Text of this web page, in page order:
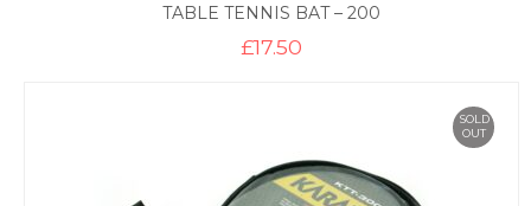
TABLE TENNIS BAT – 200
£17.50
SOLD
OUT